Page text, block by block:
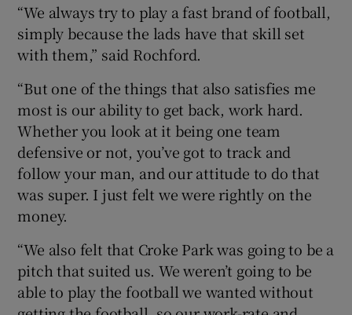
“We always try to play a fast brand of football,
simply because the lads have that skill set
with them,” said Rochford.
“But one of the things that also satisfies me
most is our ability to get back, work hard.
Whether you look at it being one team
defensive or not, you’ve got to track and
follow your man, and our attitude to do that
was super. I just felt we were rightly on the
money.
“We also felt that Croke Park was going to be a
pitch that suited us. We weren’t going to be
able to play the football we wanted without